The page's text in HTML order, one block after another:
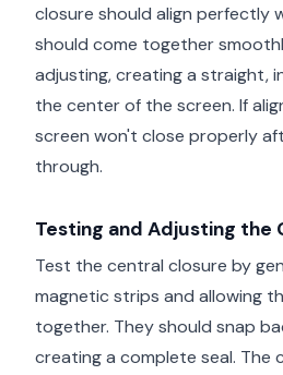
closure should align perfectly
should come together
adjusting, creating a straight,
the center of the screen. If
screen won't close properly
through.
Testing and Adjusting the
Test the central closure by
magnetic strips and allowing
together. They should snap
creating a complete seal. The